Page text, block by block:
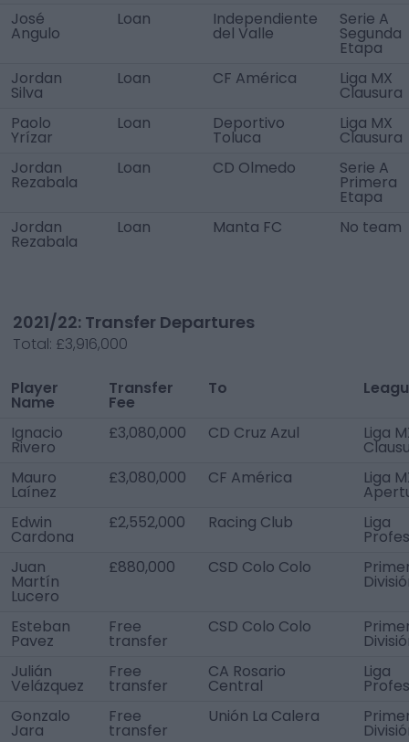
José
Angulo
Loan Independiente
del Valle
Serie A
Segunda
Etapa
Jordan
Silva
Loan CF América Liga MX
Clausura
Paolo
Yrízar
Loan Deportivo
Toluca
Liga MX
Clausura
Jordan
Rezabala
Loan CD Olmedo Serie A
Primera
Etapa
Jordan
Rezabala
Loan Manta FC No team
2021/22: Transfer Departures
Total: £3,916,000
Player
Name
Transfer
Fee
To
Ignacio
Rivero
£3,080,000 CD Cruz Azul Liga
Mauro
Laínez
£3,080,000 CF América Liga
Edwin
Cardona
£2,552,000 Racing Club Liga
Juan
Martín
Lucero
£880,000 CSD Colo Colo
Esteban
Pavez
Free
transfer
CSD Colo Colo
Julián
Velázquez
Free
transfer
CA Rosario
Central
Liga
Gonzalo
Jara
Free
transfer
Unión La Calera